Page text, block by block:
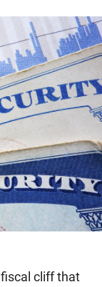
cliff that